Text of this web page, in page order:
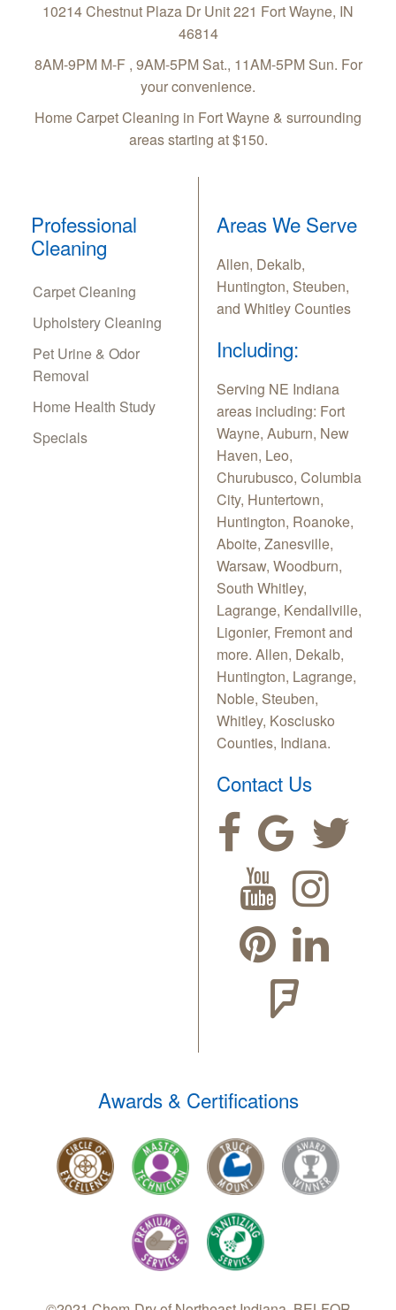
10214 Chestnut Plaza Dr Unit 221 Fort Wayne, IN
46814
8AM-9PM M-F , 9AM-5PM Sat., 11AM-5PM Sun. For
your convenience.
Home Carpet Cleaning in Fort Wayne & surrounding
areas starting at $150.
Professional
Cleaning
Carpet Cleaning
Upholstery Cleaning
Pet Urine & Odor
Removal
Home Health Study
Specials
Areas We Serve
Allen, Dekalb,
Huntington, Steuben,
and Whitley Counties
Including:
Serving NE Indiana
areas including: Fort
Wayne, Auburn, New
Haven, Leo,
Churubusco, Columbia
City, Huntertown,
Huntington, Roanoke,
Aboite, Zanesville,
Warsaw, Woodburn,
South Whitley,
Lagrange, Kendallville,
Ligonier, Fremont and
more. Allen, Dekalb,
Huntington, Lagrange,
Noble, Steuben,
Whitley, Kosciusko
Counties, Indiana.
Contact Us
Awards & Certifications